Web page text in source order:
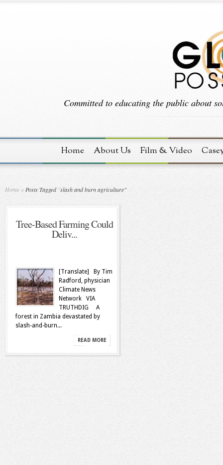
Committed to educating the public about
Home About Us Film & Video
Home » Posts Tagged"slash and burn agriculture"
Tree-Based Farming Could
Deliv...
[Translate] By Tim
Radford, physician
Climate News
Network VIA
TRUTHDIG A
forest in Zambia devastated by
slash-and-burn...
READ MORE